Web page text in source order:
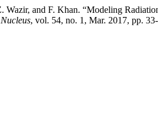
Wazir, and F. Khan. “Modeling
, vol. 54, no. 1, Mar. 2017, pp.